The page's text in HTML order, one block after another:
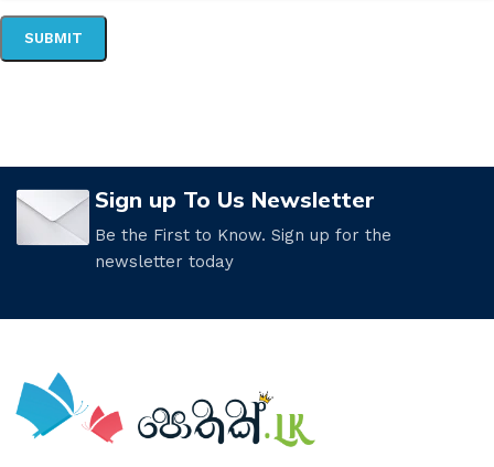
Sign up To Us Newsletter
Be the First to Know. Sign up for the
newsletter today